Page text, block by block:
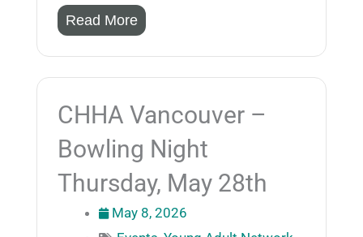
Read More
CHHA Vancouver –
Bowling Night
Thursday, May 28th
May 8, 2026